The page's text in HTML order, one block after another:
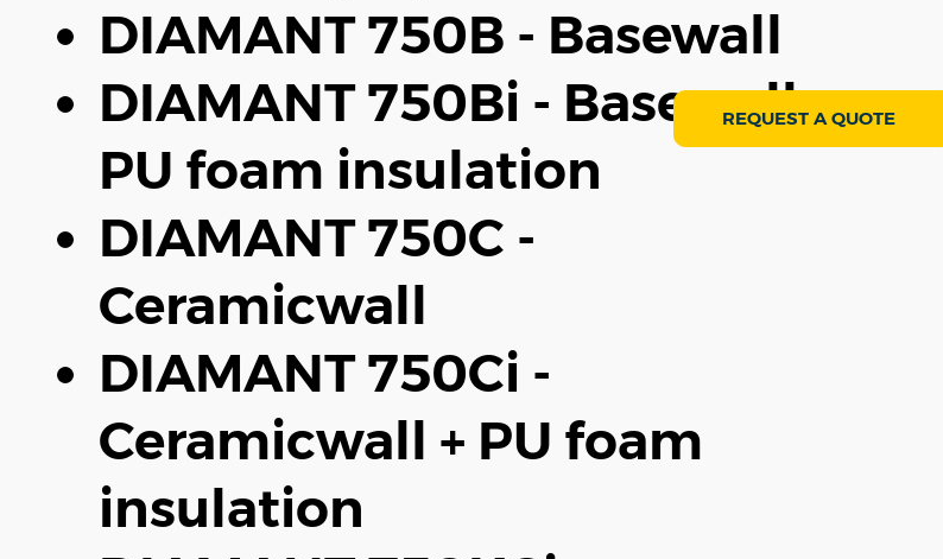
DIAMANT 750B - Basewall
DIAMANT 750Bi - Basewall +
PU foam insulation
DIAMANT 750C -
Ceramicwall
DIAMANT 750Ci -
Ceramicwall + PU foam
insulation
REQUEST A QUOTE